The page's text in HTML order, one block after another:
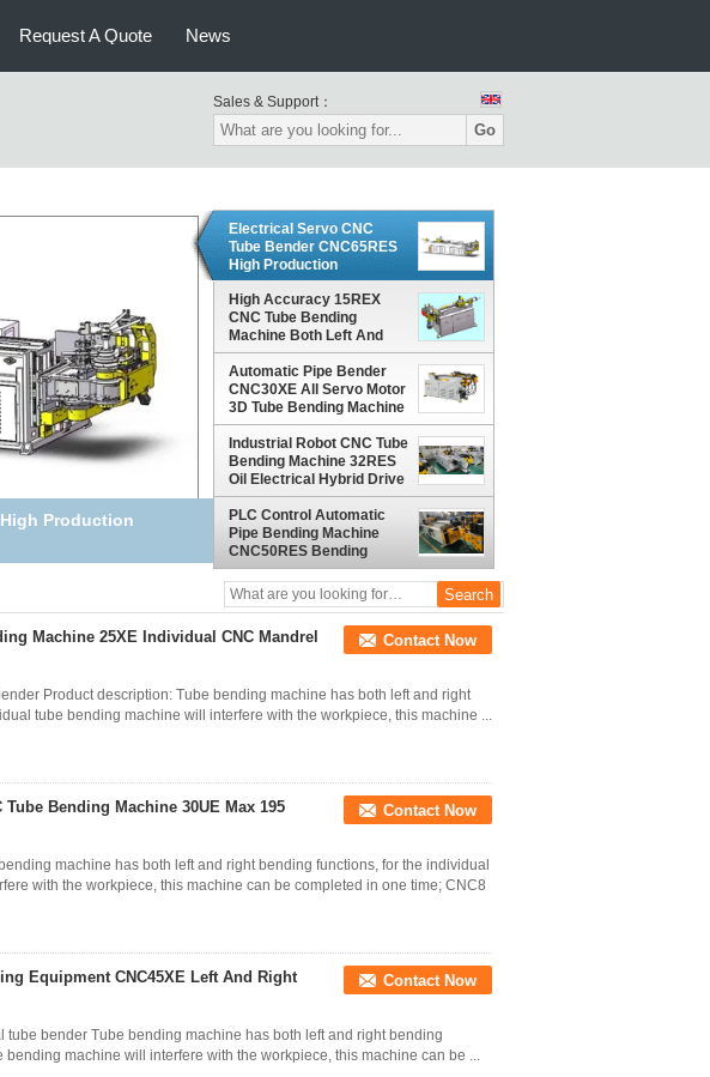
Request A Quote News
Sales & Support：
Go
Both Left And
Electrical Servo CNC
Tube Bender CNC65RES
High Production
Efficiency Low Noise
High Accuracy 15REX
CNC Tube Bending
Machine Both Left And
Right Bending Type
Automatic Pipe Bender
CNC30XE All Servo Motor
3D Tube Bending Machine
Industrial Robot CNC Tube
Bending Machine 32RES
Oil Electrical Hybrid Drive
PLC Control Automatic
Pipe Bending Machine
CNC50RES Bending
Radius 7D
Machine 25XE Individual CNC Mandrel
Contact Now
Product description: Tube bending machine has both left and right
tube bending machine will interfere with the workpiece, this machine ...
Bending Machine 30UE Max 195
Contact Now
machine has both left and right bending functions, for the individual
with the workpiece, this machine can be completed in one time; CNC8
Equipment CNC45XE Left And Right
Contact Now
tube bender Tube bending machine has both left and right bending
bending machine will interfere with the workpiece, this machine can be ...